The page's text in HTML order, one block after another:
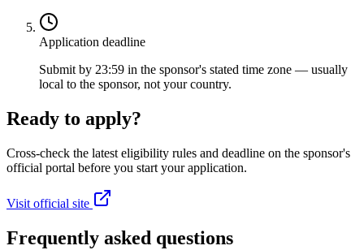
Application deadline
Submit by 23:59 in the sponsor's stated time zone — usually
local to the sponsor, not your country.
Ready to apply?
Cross-check the latest eligibility rules and deadline on the sponsor's
official portal before you start your application.
Visit official site
Frequently asked questions